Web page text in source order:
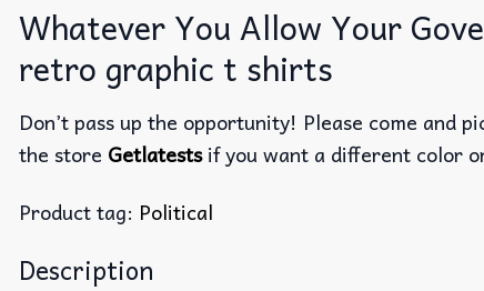
Whatever You Allow Your
retro graphic t shirts
Don’t pass up the opportunity! Please come
the store Getlatestsif you want a different color
Product tag: Political
Description